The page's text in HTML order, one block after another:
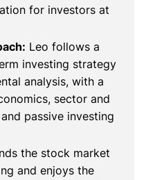
for investors at
Leo follows a
investing strategy
analysis, with a
sector and
passive investing
the stock market
and enjoys the